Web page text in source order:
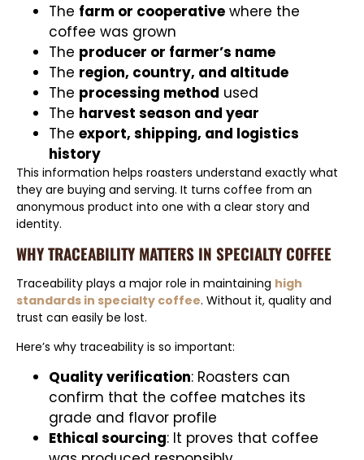
The farm or cooperative where the
coffee was grown
The producer or farmer’s name
The region, country, and altitude
The processing method used
The harvest season and year
The export, shipping, and logistics
history
This information helps roasters understand exactly what
they are buying and serving. It turns coffee from an
anonymous product into one with a clear story and
identity.
WHY TRACEABILITY MATTERS IN SPECIALTY COFFEE
Traceability plays a major role in maintaining high
standards in specialty coffee. Without it, quality and
trust can easily be lost.
Here’s why traceability is so important:
Quality verification: Roasters can
confirm that the coffee matches its
grade and flavor profile
Ethical sourcing: It proves that coffee